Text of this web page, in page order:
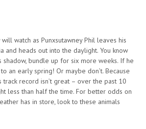
watch as Punxsutawney Phil leaves his
and heads out into the daylight. You know
bundle up for six more weeks. If he
an early spring! Or maybe don’t. Because
track record isn’t great – over the past 10
less than half the time. For better odds on
has in store, look to these animals